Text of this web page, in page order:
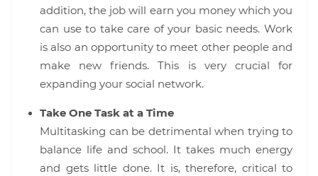
addition, the job will earn you money which you
can use to take care of your basic needs. Work
is also an opportunity to meet other people and
make new friends. This is very crucial for
expanding your social network.
Take One Task at a Time
Multitasking can be detrimental when trying to
balance life and school. It takes much energy
and gets little done. It is, therefore, critical to